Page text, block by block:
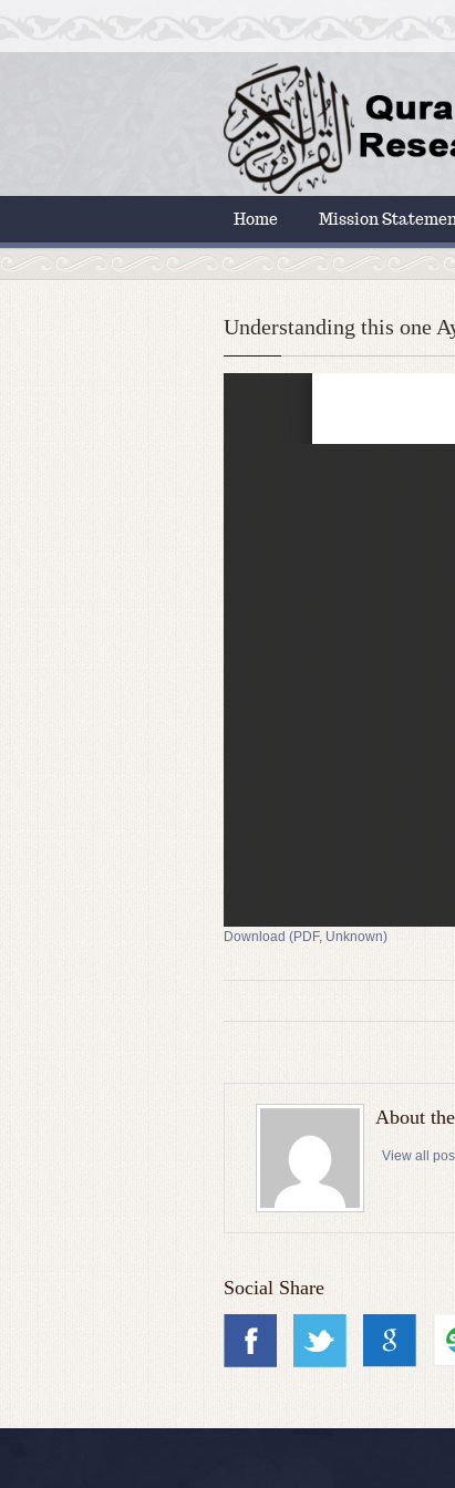
Home Mission
Understanding this one
Download (PDF, Unknown)
About
View all
Social Share